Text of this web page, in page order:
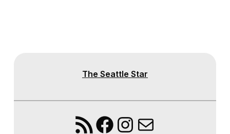
The Seattle Star
RSS FeedFacebook
Instagram
Mail